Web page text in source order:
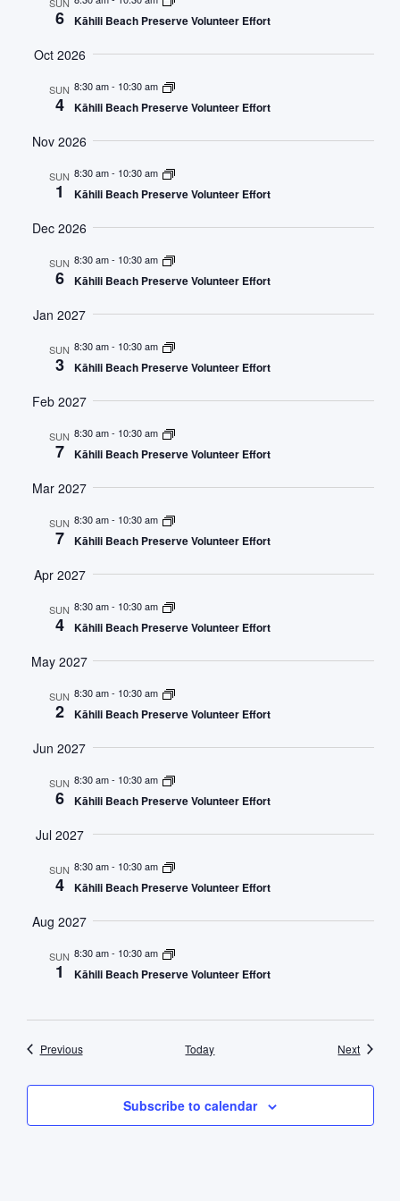
6 Kāhili Beach Preserve Volunteer Effort
Oct 2026
SUN
4
8:30 am- 10:30 am
Kāhili Beach Preserve Volunteer Effort
Nov 2026
SUN
1
8:30 am- 10:30 am
Kāhili Beach Preserve Volunteer Effort
Dec 2026
SUN
6
8:30 am- 10:30 am
Kāhili Beach Preserve Volunteer Effort
Jan 2027
SUN
3
8:30 am- 10:30 am
Kāhili Beach Preserve Volunteer Effort
Feb 2027
SUN
7
8:30 am- 10:30 am
Kāhili Beach Preserve Volunteer Effort
Mar 2027
SUN
7
8:30 am- 10:30 am
Kāhili Beach Preserve Volunteer Effort
Apr 2027
SUN
4
8:30 am- 10:30 am
Kāhili Beach Preserve Volunteer Effort
May 2027
SUN
2
8:30 am- 10:30 am
Kāhili Beach Preserve Volunteer Effort
Jun 2027
SUN
6
8:30 am- 10:30 am
Kāhili Beach Preserve Volunteer Effort
Jul 2027
SUN
4
8:30 am- 10:30 am
Kāhili Beach Preserve Volunteer Effort
Aug 2027
SUN
1
8:30 am- 10:30 am
Kāhili Beach Preserve Volunteer Effort
PreviousEvents Today NextEvents
Subscribe to calendar